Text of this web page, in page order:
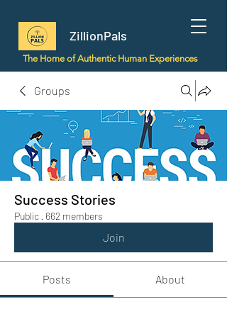
ZillionPals
The Home of Authentic Human Experiences
Groups
Success Stories
Public · 662 members
Join
Posts About